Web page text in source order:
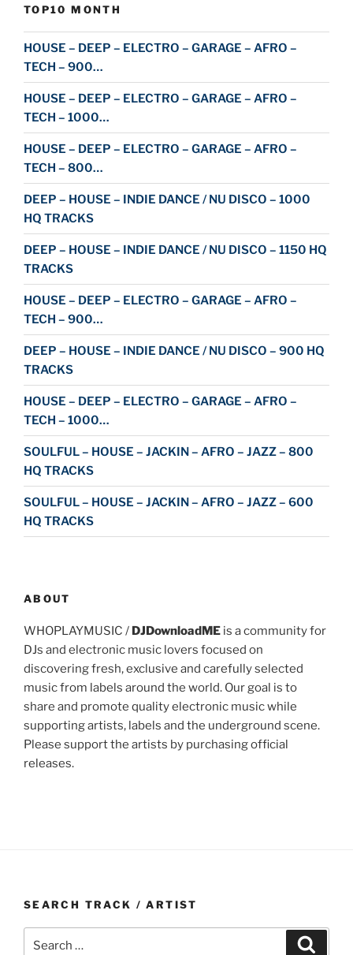
TOP10 MONTH
HOUSE – DEEP – ELECTRO – GARAGE – AFRO –
TECH – 900…
HOUSE – DEEP – ELECTRO – GARAGE – AFRO –
TECH – 1000…
HOUSE – DEEP – ELECTRO – GARAGE – AFRO –
TECH – 800…
DEEP – HOUSE – INDIE DANCE / NU DISCO – 1000
HQ TRACKS
DEEP – HOUSE – INDIE DANCE / NU DISCO – 1150 HQ
TRACKS
HOUSE – DEEP – ELECTRO – GARAGE – AFRO –
TECH – 900…
DEEP – HOUSE – INDIE DANCE / NU DISCO – 900 HQ
TRACKS
HOUSE – DEEP – ELECTRO – GARAGE – AFRO –
TECH – 1000…
SOULFUL – HOUSE – JACKIN – AFRO – JAZZ – 800
HQ TRACKS
SOULFUL – HOUSE – JACKIN – AFRO – JAZZ – 600
HQ TRACKS
ABOUT
WHOPLAYMUSIC / DJDownloadME is a community for
DJs and electronic music lovers focused on
discovering fresh, exclusive and carefully selected
music from labels around the world. Our goal is to
share and promote quality electronic music while
supporting artists, labels and the underground scene.
Please support the artists by purchasing official
releases.
SEARCH TRACK / ARTIST